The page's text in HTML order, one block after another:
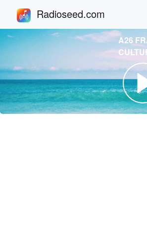
Radioseed.com
A26